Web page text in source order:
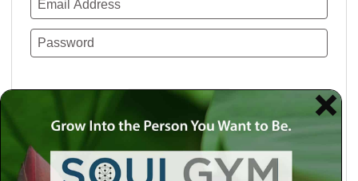
Use a social account for faster login or easy